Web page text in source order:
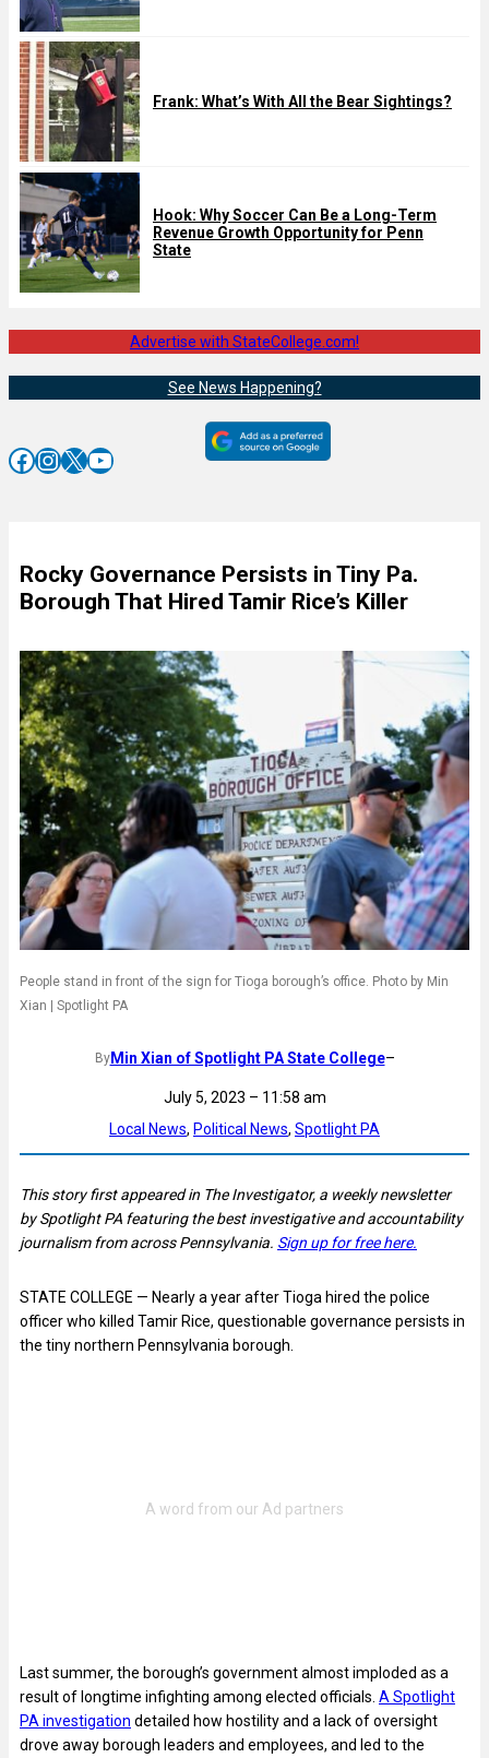
Frank: What’s With All the Bear Sightings?
Hook: Why Soccer Can Be a Long-Term
Revenue Growth Opportunity for Penn
State
Advertise with StateCollege.com!
See News Happening?
Facebook InstagramX YouTube
Rocky Governance Persists in Tiny Pa.
Borough That Hired Tamir Rice’s Killer
People stand in front of the sign for Tioga borough’s office. Photo by Min
Xian | Spotlight PA
ByMin Xian of Spotlight PA State College–
July 5, 2023 – 11:58 am
Local News, Political News, Spotlight PA
This story first appeared in The Investigator, a weekly newsletter
by Spotlight PA featuring the best investigative and accountability
journalism from across Pennsylvania. Sign up for free here.
STATE COLLEGE — Nearly a year after Tioga hired the police
officer who killed Tamir Rice, questionable governance persists in
the tiny northern Pennsylvania borough.
Last summer, the borough’s government almost imploded as a
result of longtime infighting among elected officials. A Spotlight
PA investigation detailed how hostility and a lack of oversight
drove away borough leaders and employees, and led to the